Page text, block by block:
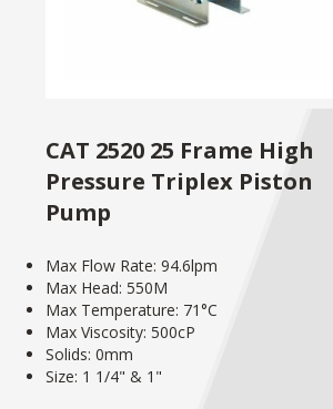
CAT 2520 25 Frame High
Pressure Triplex Piston
Pump
Max Flow Rate: 94.6lpm
Max Head: 550M
Max Temperature: 71°C
Max Viscosity: 500cP
Solids: 0mm
Size: 1 1/4" & 1"